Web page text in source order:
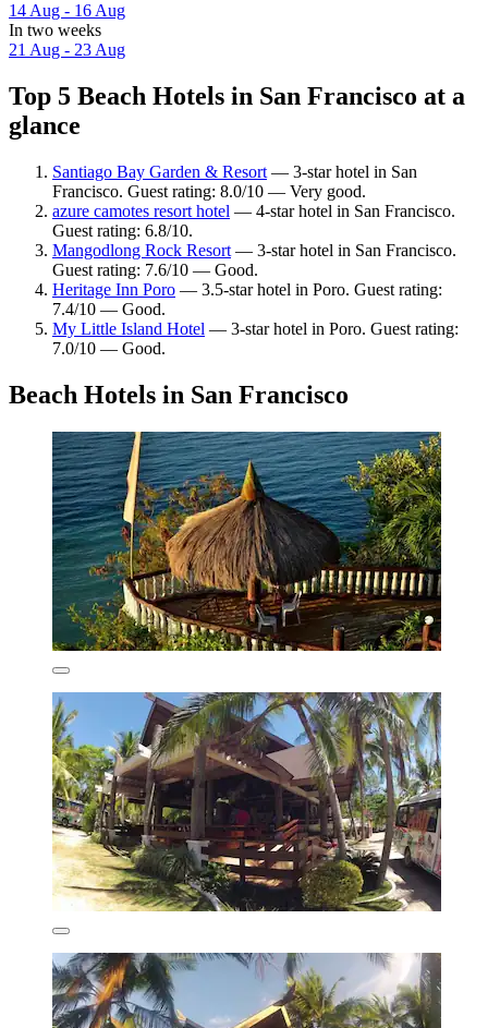
14 Aug - 16 Aug
In two weeks
21 Aug - 23 Aug
Top 5 Beach Hotels in San Francisco at a
glance
Santiago Bay Garden & Resort — 3-star hotel in San
Francisco. Guest rating: 8.0/10 — Very good.
azure camotes resort hotel — 4-star hotel in San Francisco.
Guest rating: 6.8/10.
Mangodlong Rock Resort — 3-star hotel in San Francisco.
Guest rating: 7.6/10 — Good.
Heritage Inn Poro — 3.5-star hotel in Poro. Guest rating:
7.4/10 — Good.
My Little Island Hotel — 3-star hotel in Poro. Guest rating:
7.0/10 — Good.
Beach Hotels in San Francisco